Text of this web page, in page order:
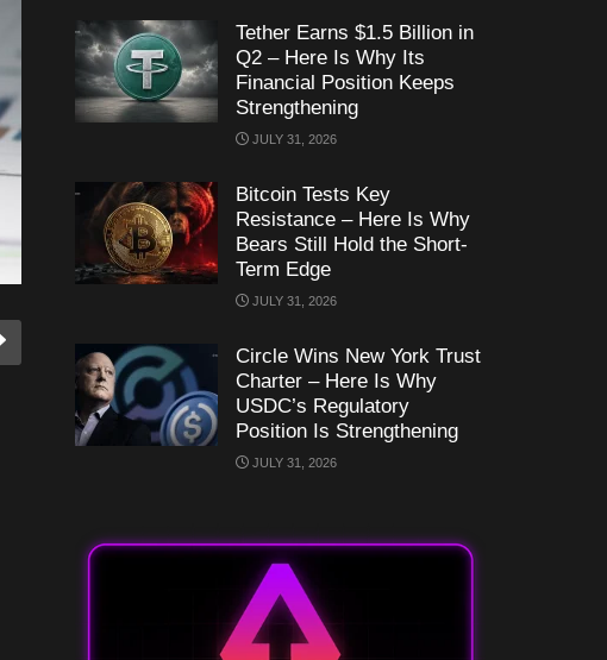
Tether Earns $1.5 Billion in
Q2 – Here Is Why Its
Financial Position Keeps
Strengthening
JULY 31, 2026
Bitcoin Tests Key
Resistance – Here Is Why
Bears Still Hold the Short-
Term Edge
JULY 31, 2026
Circle Wins New York Trust
Charter – Here Is Why
USDC’s Regulatory
Position Is Strengthening
JULY 31, 2026